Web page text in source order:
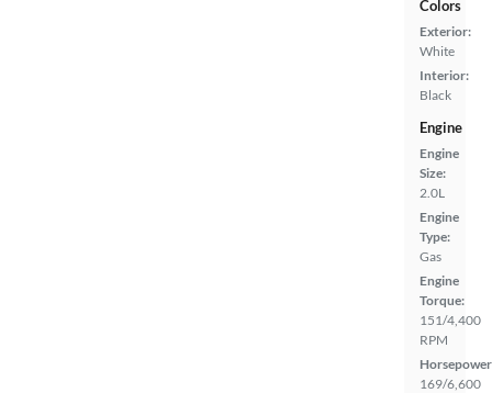
Colors
Exterior:
White
Interior:
Black
Engine
Engine
Size:
2.0L
Engine
Type:
Gas
Engine
Torque:
151/4,400
RPM
169/6,600